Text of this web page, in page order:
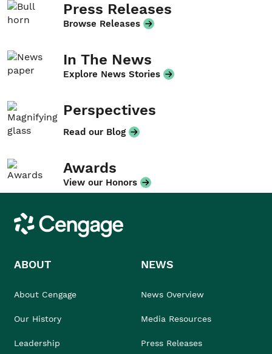
Press Releases
Browse Releases
In The News
Explore News Stories
Perspectives
Read our Blog
Awards
View our Honors
Cengage
ABOUT
About Cengage
Our History
Leadership
NEWS
News Overview
Media Resources
Press Releases